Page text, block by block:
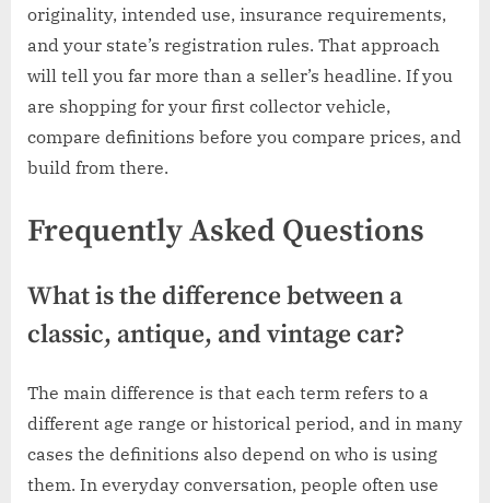
originality, intended use, insurance requirements,
and your state’s registration rules. That approach
will tell you far more than a seller’s headline. If you
are shopping for your first collector vehicle,
compare definitions before you compare prices, and
build from there.
Frequently Asked Questions
What is the difference between a
classic, antique, and vintage car?
The main difference is that each term refers to a
different age range or historical period, and in many
cases the definitions also depend on who is using
them. In everyday conversation, people often use